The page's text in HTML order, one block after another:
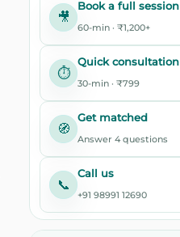
🎥
Book a full session
60-min · ₹1,200+
⏱️
Quick consultation
30-min · ₹799
🧭
Get matched
Answer 4 questions
📞
Call us
+91 98991 12690